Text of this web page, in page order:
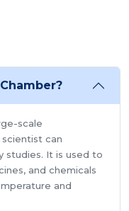
scale
can
studies. It is used to
and chemicals
and